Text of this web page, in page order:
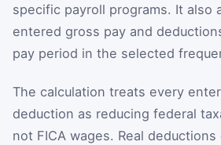
specific payroll programs. It also
entered gross pay and
pay period in the selected
The calculation treats every
deduction as reducing federal
not FICA wages. Real